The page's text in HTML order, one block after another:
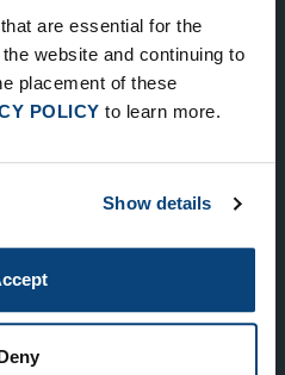
are essential for the
website and continuing to
placement of these
POLICY to learn more.
Show details
33